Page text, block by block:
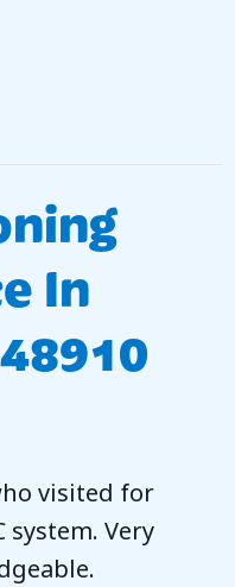
In
visited for
system. Very